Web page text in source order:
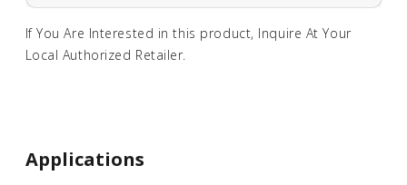
If You Are Interested in this product, Inquire At Your
Local Authorized Retailer.
Applications